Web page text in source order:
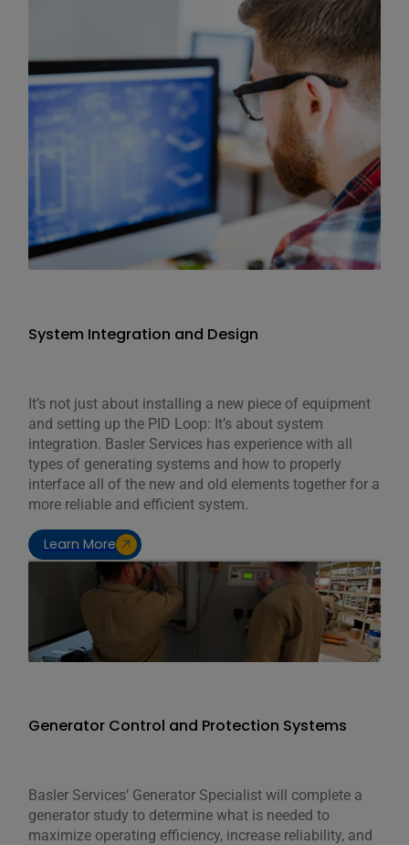
System Integration and Design
It’s not just about installing a new piece of equipment
and setting up the PID Loop: It’s about system
integration. Basler Services has experience with all
types of generating systems and how to properly
interface all of the new and old elements together for a
more reliable and efficient system.
Learn More
Generator Control and Protection Systems
Basler Services’ Generator Specialist will complete a
generator study to determine what is needed to
maximize operating efficiency, increase reliability, and